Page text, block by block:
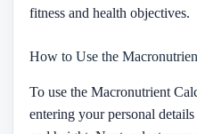
fitness and health objectives.
How to Use the
To use the Macronutrient
entering your personal